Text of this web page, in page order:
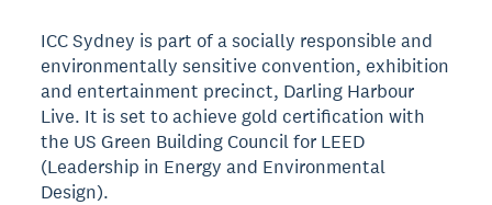
ICC Sydney is part of a socially responsible and
environmentally sensitive convention, exhibition
and entertainment precinct, Darling Harbour
Live. It is set to achieve gold certification with
the US Green Building Council for LEED
(Leadership in Energy and Environmental
Design).